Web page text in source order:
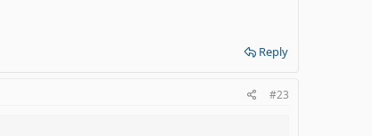
Reply
#23